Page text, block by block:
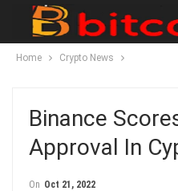
Home Crypto News
Binance
Approval In
On Oct 21, 2022